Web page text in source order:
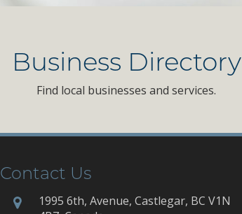
Business Directory
Find local businesses and services.
Contact Us
1995 6th, Avenue, Castlegar, BC V1N